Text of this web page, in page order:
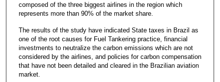
composed of the three biggest airlines in the region which
represents more than 90% of the market share.
The results of the study have indicated State taxes in Brazil as
one of the root causes for Fuel Tankering practice, financial
investments to neutralize the carbon emissions which are not
considered by the airlines, and policies for carbon compensation
that have not been detailed and cleared in the Brazilian aviation
market.